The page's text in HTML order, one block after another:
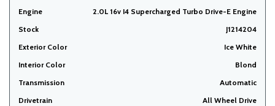
Engine
2.0L 16v I4 Supercharged Turbo Drive-E Engine
Stock
J1214204
Exterior Color
Ice White
Interior Color
Blond
Transmission
Automatic
Drivetrain
All Wheel Drive